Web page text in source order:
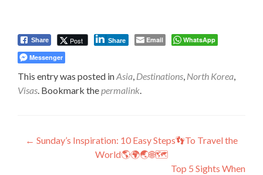
Share Post Share Email
WhatsApp
Messenger
This entry was posted inAsia, Destinations, North Korea,
Visas. Bookmark thepermalink.
Post
navigation
← Sunday’s Inspiration: 10 Easy Steps👣To Travel the
World🌎🌍🌏🌐🗺️
Top 5 Sights When